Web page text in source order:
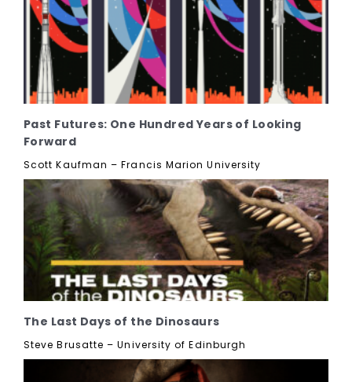
Past Futures: One Hundred Years of Looking
Forward
Scott Kaufman – Francis Marion University
The Last Days of the Dinosaurs
Steve Brusatte – University of Edinburgh